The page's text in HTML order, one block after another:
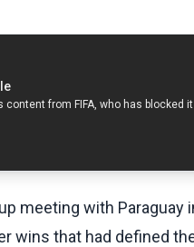
meeting with Paraguay
wins that had defined